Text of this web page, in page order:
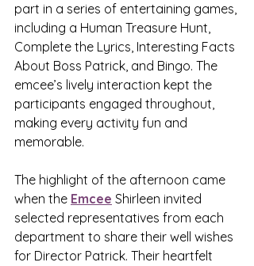
part in a series of entertaining games,
including a Human Treasure Hunt,
Complete the Lyrics, Interesting Facts
About Boss Patrick, and Bingo. The
emcee’s lively interaction kept the
participants engaged throughout,
making every activity fun and
memorable.
The highlight of the afternoon came
when the Emcee Shirleen invited
selected representatives from each
department to share their well wishes
for Director Patrick. Their heartfelt